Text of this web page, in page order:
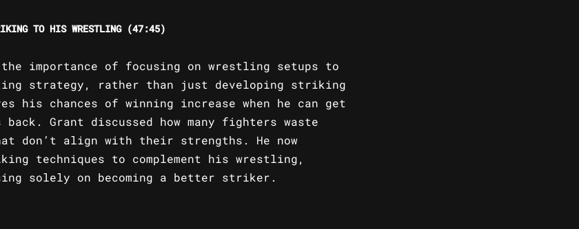
TO HIS WRESTLING (47:45)
the importance of focusing on wrestling setups to
strategy, rather than just developing striking
his chances of winning increase when he can get
back. Grant discussed how many fighters waste
don’t align with their strengths. He now
techniques to complement his wrestling,
solely on becoming a better striker.